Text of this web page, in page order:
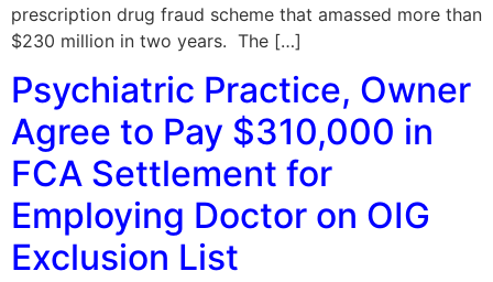
prescription drug fraud scheme that amassed more than
$230 million in two years. The […]
Psychiatric Practice, Owner
Agree to Pay $310,000 in
FCA Settlement for
Employing Doctor on OIG
Exclusion List